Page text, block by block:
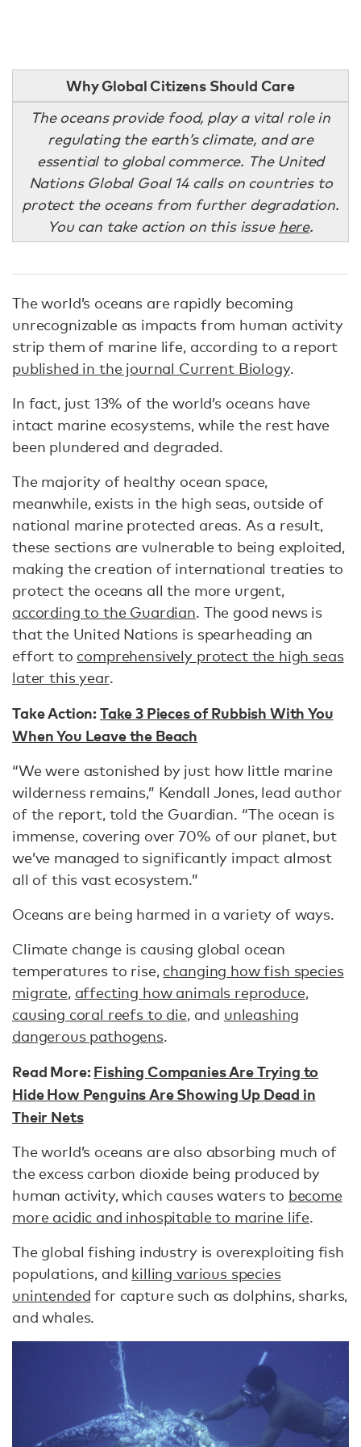
Why Global Citizens Should Care
The oceans provide food, play a vital role in
regulating the earth’s climate, and are
essential to global commerce. The United
Nations Global Goal 14 calls on countries to
protect the oceans from further degradation.
You can take action on this issue here.
The world’s oceans are rapidly becoming
unrecognizable as impacts from human activity
strip them of marine life, according to a report
published in the journal Current Biology.
In fact, just 13% of the world’s oceans have
intact marine ecosystems, while the rest have
been plundered and degraded.
The majority of healthy ocean space,
meanwhile, exists in the high seas, outside of
national marine protected areas. As a result,
these sections are vulnerable to being exploited,
making the creation of international treaties to
protect the oceans all the more urgent,
according to the Guardian. The good news is
that the United Nations is spearheading an
effort to comprehensively protect the high seas
later this year.
Take Action:Take 3 Pieces of Rubbish With You
When You Leave the Beach
“We were astonished by just how little marine
wilderness remains,” Kendall Jones, lead author
of the report, told the Guardian. “The ocean is
immense, covering over 70% of our planet, but
we’ve managed to significantly impact almost
all of this vast ecosystem.”
Oceans are being harmed in a variety of ways.
Climate change is causing global ocean
temperatures to rise, changing how fish species
migrate, affecting how animals reproduce,
causing coral reefs to die, and unleashing
dangerous pathogens.
Read More:Fishing Companies Are Trying to
Hide How Penguins Are Showing Up Dead in
Their Nets
The world’s oceans are also absorbing much of
the excess carbon dioxide being produced by
human activity, which causes waters to become
more acidic and inhospitable to marine life.
The global fishing industry is overexploiting fish
populations, and killing various species
unintended for capture such as dolphins, sharks,
and whales.